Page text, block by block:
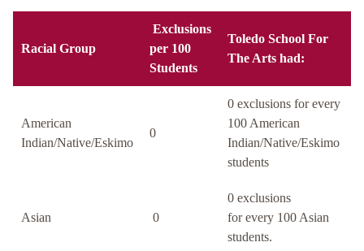
Racial Group
Exclusions
per 100
Students
Toledo School For
The Arts had:
American
Indian/Native/Eskimo
0
0 exclusions for every
100 American
Indian/Native/Eskimo
students
Asian 0
0 exclusions
for every 100 Asian
students.